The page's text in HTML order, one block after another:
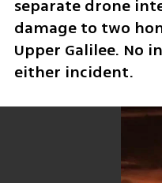
separate drone
damage to two
Upper Galilee. No
either incident.